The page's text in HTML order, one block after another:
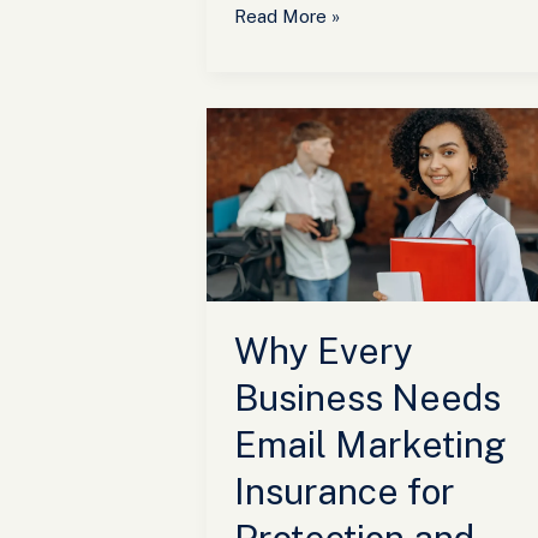
Read More »
Why Every
Business Needs
Email Marketing
Insurance for
Why
Business
Needs
Email
Marketing
Insurance
Protection
and
Success